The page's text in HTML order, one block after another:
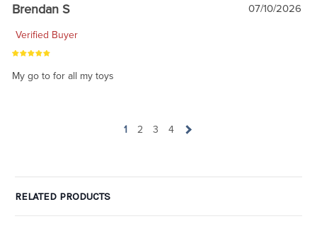
Brendan S 07/10/2026
Verified Buyer
My go to for all my toys
1 2 3 4
RELATED PRODUCTS